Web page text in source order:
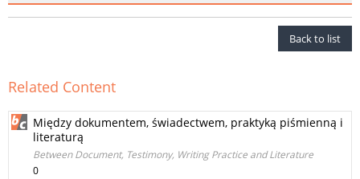
Back to list
Related Content
Między dokumentem, świadectwem, praktyką piśmienną i
literaturą
Between Document, Testimony, Writing Practice and Literature
0